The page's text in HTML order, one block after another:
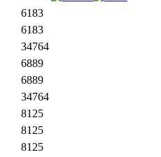
6183
6183
34764
6889
6889
34764
8125
8125
8125